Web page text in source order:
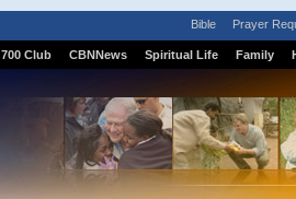
Bible Prayer
700 Club CBNNews Spiritual Life Family